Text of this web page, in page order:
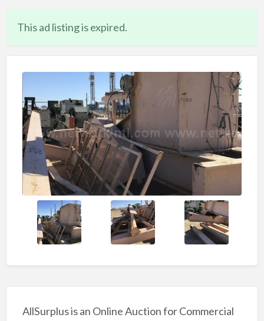
This ad listing is expired.
AllSurplus is an Online Auction for Commercial